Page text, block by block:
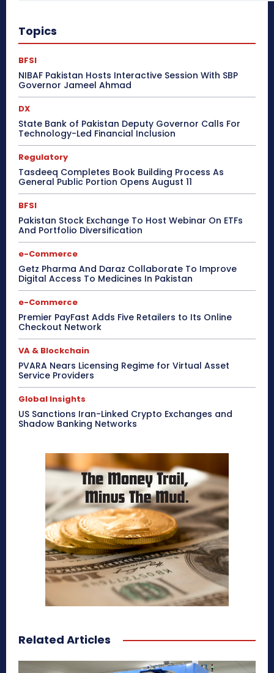
Topics
BFSI
NIBAF Pakistan Hosts Interactive Session With SBP
Governor Jameel Ahmad
DX
State Bank of Pakistan Deputy Governor Calls For
Technology-Led Financial Inclusion
Regulatory
Tasdeeq Completes Book Building Process As
General Public Portion Opens August 11
BFSI
Pakistan Stock Exchange To Host Webinar On ETFs
And Portfolio Diversification
e-Commerce
Getz Pharma And Daraz Collaborate To Improve
Digital Access To Medicines In Pakistan
e-Commerce
Premier PayFast Adds Five Retailers to Its Online
Checkout Network
VA & Blockchain
PVARA Nears Licensing Regime for Virtual Asset
Service Providers
Global Insights
US Sanctions Iran-Linked Crypto Exchanges and
Shadow Banking Networks
Related Articles